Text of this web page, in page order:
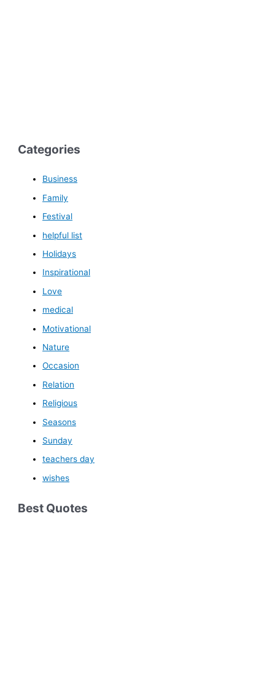
Categories
Business
Family
Festival
helpful list
Holidays
Inspirational
Love
medical
Motivational
Nature
Occasion
Relation
Religious
Seasons
Sunday
teachers day
wishes
Best Quotes